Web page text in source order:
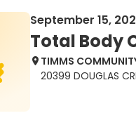
September 15,
Total Body
TIMMS
20399 DOUGLAS